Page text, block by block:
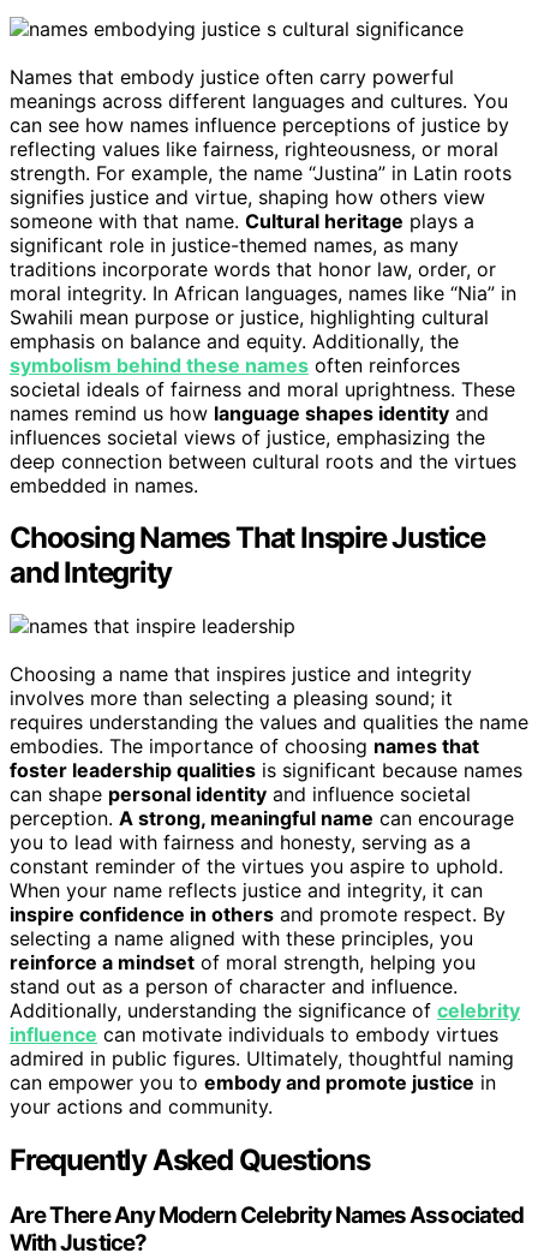
Names that embody justice often carry powerful
meanings across different languages and cultures. You
can see how names influence perceptions of justice by
reflecting values like fairness, righteousness, or moral
strength. For example, the name “Justina” in Latin roots
signifies justice and virtue, shaping how others view
someone with that name. Cultural heritage plays a
significant role in justice-themed names, as many
traditions incorporate words that honor law, order, or
moral integrity. In African languages, names like “Nia” in
Swahili mean purpose or justice, highlighting cultural
emphasis on balance and equity. Additionally, the
symbolism behind these names often reinforces
societal ideals of fairness and moral uprightness. These
names remind us how language shapes identity and
influences societal views of justice, emphasizing the
deep connection between cultural roots and the virtues
embedded in names.
Choosing Names That Inspire Justice
and Integrity
Choosing a name that inspires justice and integrity
involves more than selecting a pleasing sound; it
requires understanding the values and qualities the name
embodies. The importance of choosing names that
foster leadership qualities is significant because names
can shape personal identity and influence societal
perception. A strong, meaningful name can encourage
you to lead with fairness and honesty, serving as a
constant reminder of the virtues you aspire to uphold.
When your name reflects justice and integrity, it can
inspire confidence in others and promote respect. By
selecting a name aligned with these principles, you
reinforce a mindset of moral strength, helping you
stand out as a person of character and influence.
Additionally, understanding the significance of celebrity
influence can motivate individuals to embody virtues
admired in public figures. Ultimately, thoughtful naming
can empower you to embody and promote justice in
your actions and community.
Frequently Asked Questions
Are There Any Modern Celebrity Names Associated
With Justice?